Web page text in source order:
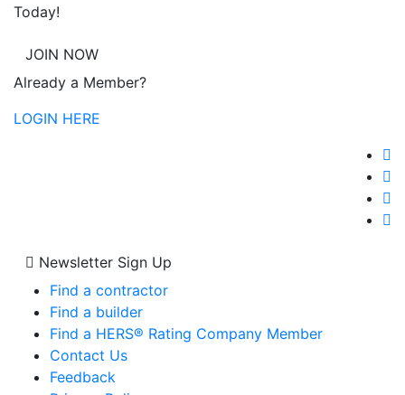
Today!
JOIN NOW
Already a Member?
LOGIN HERE
Newsletter Sign Up
Find a contractor
Find a builder
Find a HERS® Rating Company Member
Contact Us
Feedback